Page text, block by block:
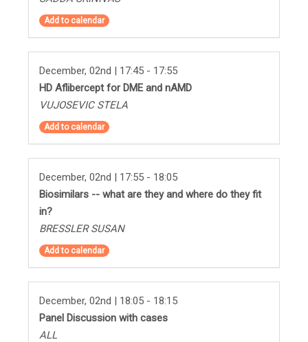
Add to calendar
December, 02nd | 17:45 - 17:55
HD Aflibercept for DME and nAMD
VUJOSEVIC STELA
Add to calendar
December, 02nd | 17:55 - 18:05
Biosimilars -- what are they and where do they fit
in?
BRESSLER SUSAN
Add to calendar
December, 02nd | 18:05 - 18:15
Panel Discussion with cases
ALL